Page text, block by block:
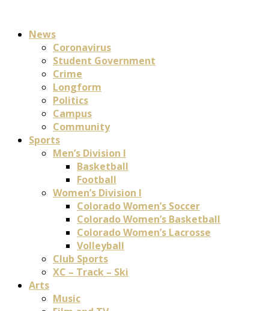
News
Coronavirus
Student Government
Crime
Longform
Politics
Campus
Community
Sports
Men’s Division I
Basketball
Football
Women’s Division I
Colorado Women’s Soccer
Colorado Women’s Basketball
Colorado Women’s Lacrosse
Volleyball
Club Sports
XC – Track – Ski
Arts
Music